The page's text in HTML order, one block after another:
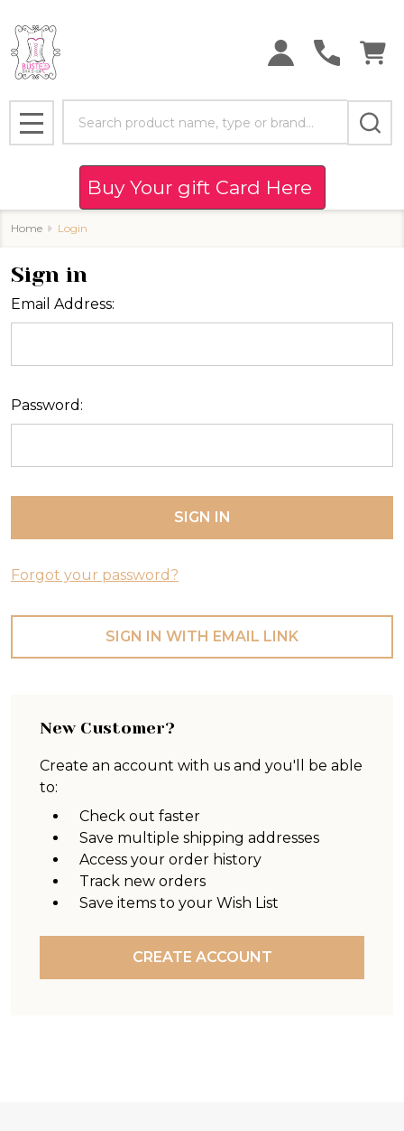
MENU
Buy Your gift Card Here
Home Login
Sign in
Email Address:
Password:
Forgot your password?
SIGN IN WITH EMAIL LINK
New Customer?
Create an account with us and you'll be able
to:
Check out faster
Save multiple shipping addresses
Access your order history
Track new orders
Save items to your Wish List
CREATE ACCOUNT